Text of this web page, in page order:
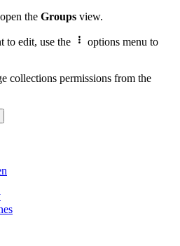
the Groups view.
to edit, use the 
options menu to
collections permissions from the